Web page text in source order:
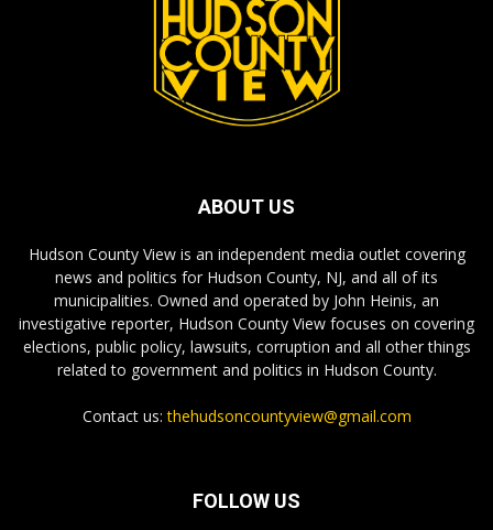
ABOUT US
Hudson County View is an independent media outlet covering
news and politics for Hudson County, NJ, and all of its
municipalities. Owned and operated by John Heinis, an
investigative reporter, Hudson County View focuses on covering
elections, public policy, lawsuits, corruption and all other things
related to government and politics in Hudson County.
Contact us:thehudsoncountyview@gmail.com
FOLLOW US